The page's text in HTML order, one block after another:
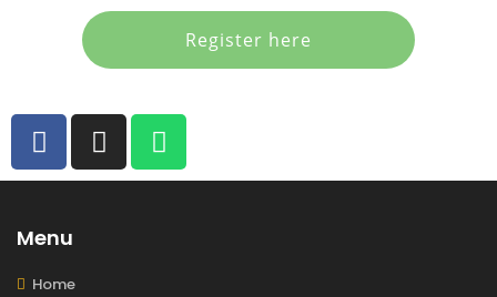
Register here
Menu
Home